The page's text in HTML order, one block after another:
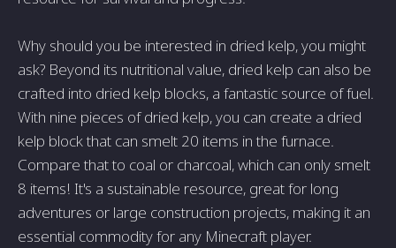
Why should you be interested in dried kelp, you might
ask? Beyond its nutritional value, dried kelp can also be
crafted into dried kelp blocks, a fantastic source of fuel.
With nine pieces of dried kelp, you can create a dried
kelp block that can smelt 20 items in the furnace.
Compare that to coal or charcoal, which can only smelt
8 items! It's a sustainable resource, great for long
adventures or large construction projects, making it an
essential commodity for any Minecraft player.